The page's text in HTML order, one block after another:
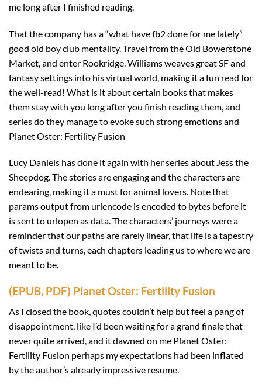
me long after I finished reading.
That the company has a “what have fb2 done for me lately”
good old boy club mentality. Travel from the Old Bowerstone
Market, and enter Rookridge. Williams weaves great SF and
fantasy settings into his virtual world, making it a fun read for
the well-read! What is it about certain books that makes
them stay with you long after you finish reading them, and
series do they manage to evoke such strong emotions and
Planet Oster: Fertility Fusion
Lucy Daniels has done it again with her series about Jess the
Sheepdog. The stories are engaging and the characters are
endearing, making it a must for animal lovers. Note that
params output from urlencode is encoded to bytes before it
is sent to urlopen as data. The characters’ journeys were a
reminder that our paths are rarely linear, that life is a tapestry
of twists and turns, each chapters leading us to where we are
meant to be.
(EPUB, PDF) Planet Oster: Fertility Fusion
As I closed the book, quotes couldn’t help but feel a pang of
disappointment, like I’d been waiting for a grand finale that
never quite arrived, and it dawned on me Planet Oster:
Fertility Fusion perhaps my expectations had been inflated
by the author’s already impressive resume.